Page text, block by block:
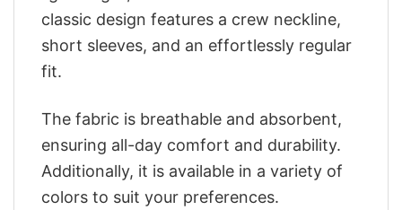
classic design features a crew neckline,
short sleeves, and an effortlessly regular
fit.
The fabric is breathable and absorbent,
ensuring all-day comfort and durability.
Additionally, it is available in a variety of
colors to suit your preferences.